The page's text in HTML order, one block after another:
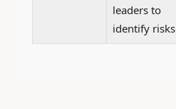
leaders to
identify risks